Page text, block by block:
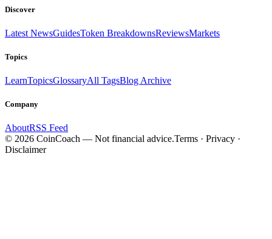
Discover
Latest NewsGuidesToken BreakdownsReviewsMarkets
Topics
LearnTopicsGlossaryAll TagsBlog Archive
Company
AboutRSS Feed
© 2026 CoinCoach — Not financial advice.Terms · Privacy ·
Disclaimer